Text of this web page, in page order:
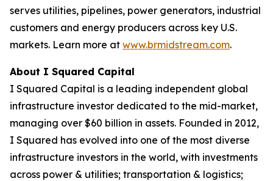
serves utilities, pipelines, power generators, industrial
customers and energy producers across key U.S.
markets. Learn more at www.brmidstream.com.
About I Squared Capital
I Squared Capital is a leading independent global
infrastructure investor dedicated to the mid-market,
managing over $60 billion in assets. Founded in 2012,
I Squared has evolved into one of the most diverse
infrastructure investors in the world, with investments
across power & utilities; transportation & logistics;